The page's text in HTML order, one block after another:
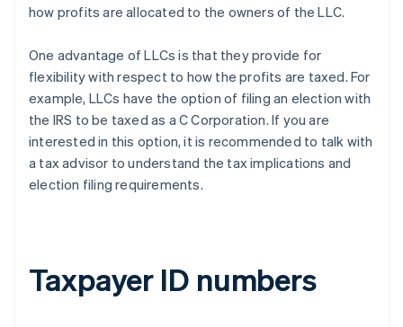
how profits are allocated to the owners of the LLC.
One advantage of LLCs is that they provide for
flexibility with respect to how the profits are taxed. For
example, LLCs have the option of filing an election with
the IRS to be taxed as a C Corporation. If you are
interested in this option, it is recommended to talk with
a tax advisor to understand the tax implications and
election filing requirements.
Taxpayer ID numbers